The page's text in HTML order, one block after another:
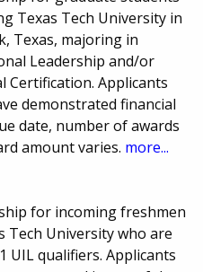
Texas Tech University in
Texas, majoring in
Leadership and/or
Certification. Applicants
demonstrated financial
date, number of awards
amount varies. more...
for incoming freshmen
Tech University who are
UIL qualifiers. Applicants